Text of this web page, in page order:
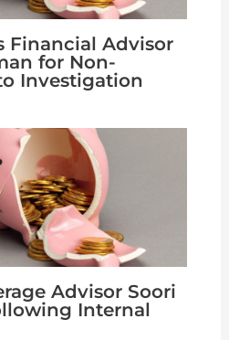
Financial Advisor
for Non-
Investigation
Advisor Soori
Internal